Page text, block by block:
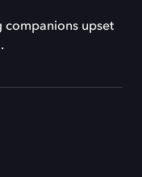
companions upset